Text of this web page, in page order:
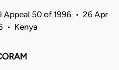
50 of 1996 • 26 Apr
• Kenya